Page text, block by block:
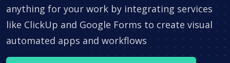
anything for your work by integrating services
like ClickUp and Google Forms to create visual
automated apps and workflows